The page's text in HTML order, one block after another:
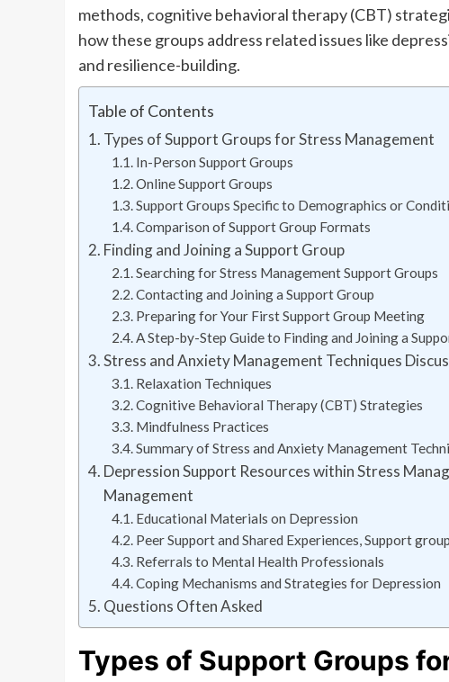
methods, cognitive behavioral therapy (CBT)
how these groups address related issues like
and resilience-building.
Table of Contents
Types of Support Groups for Stress Management
In-Person Support Groups
Online Support Groups
Support Groups Specific to Demographics or
Comparison of Support Group Formats
Finding and Joining a Support Group
Searching for Stress Management Support Groups
Contacting and Joining a Support Group
Preparing for Your First Support Group Meeting
A Step-by-Step Guide to Finding and Joining a
Stress and Anxiety Management Techniques
Relaxation Techniques
Cognitive Behavioral Therapy (CBT) Strategies
Mindfulness Practices
Summary of Stress and Anxiety Management
Depression Support Resources within Stress
Management
Educational Materials on Depression
Peer Support and Shared Experiences, Support
Referrals to Mental Health Professionals
Coping Mechanisms and Strategies for Depression
Questions Often Asked
Types of Support Groups